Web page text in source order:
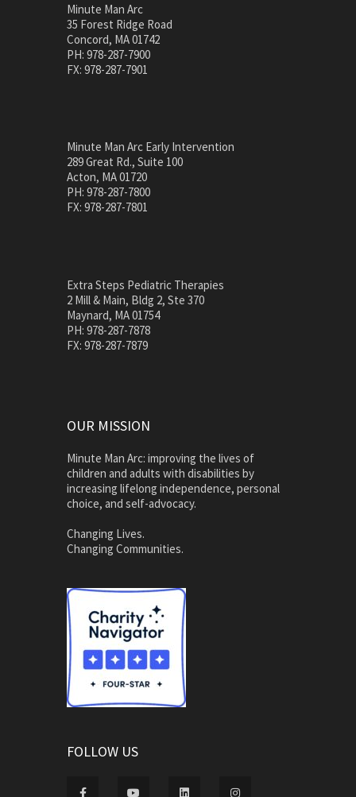
Minute Man Arc
35 Forest Ridge Road
Concord, MA 01742
PH: 978-287-7900
FX: 978-287-7901
Minute Man Arc Early Intervention
289 Great Rd., Suite 100
Acton, MA 01720
PH: 978-287-7800
FX: 978-287-7801
Extra Steps Pediatric Therapies
2 Mill & Main, Bldg 2, Ste 370
Maynard, MA 01754
PH: 978-287-7878
FX: 978-287-7879
OUR MISSION
Minute Man Arc: improving the lives of
children and adults with disabilities by
increasing lifelong independence, personal
choice, and self-advocacy.
Changing Lives.
Changing Communities.
FOLLOW US